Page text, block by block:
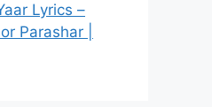
Lyrics –
Parashar |